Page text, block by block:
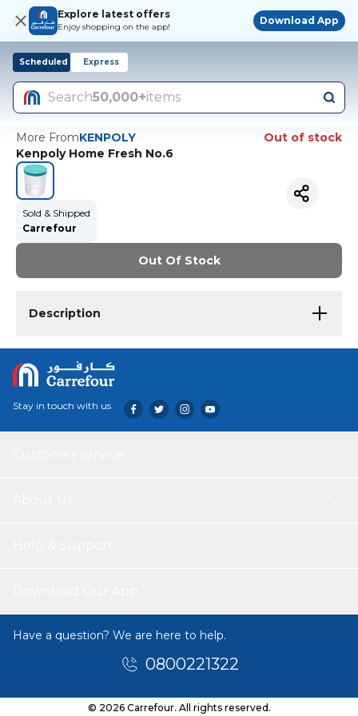
Explore latest offers
Enjoy shopping on the app!
Download App
Scheduled Express
Search50,000+items
More FromKENPOLY
Out of stock
Kenpoly Home Fresh No.6
Sold & Shipped
Carrefour
Out Of Stock
Description
Stay in touch with us
Have a question? We are here to help.
0800221322
© 2026 Carrefour. All rights reserved.